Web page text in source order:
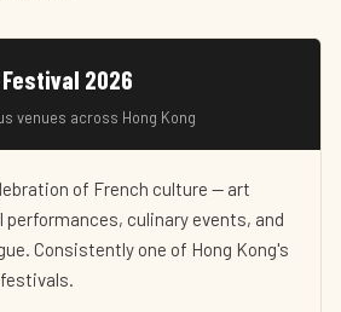
2026
venues across Hong Kong
of French culture — art
culinary events, and
Consistently one of Hong Kong's